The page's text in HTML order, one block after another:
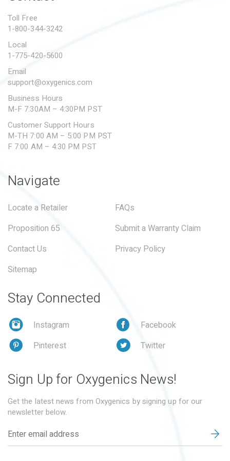
SUBMIT A WARRANTY
Toll Free
1-800-344-3242
Local
1-775-420-5600
Email
support@oxygenics.com
Business Hours
M-F 7:30AM – 4:30PM PST
Customer Support Hours
M-TH 7:00 AM – 5:00 PM PST
F 7:00 AM – 4:30 PM PST
Navigate
Locate a Retailer
FAQs
Proposition 65
Submit a Warranty Claim
Contact Us
Privacy Policy
Sitemap
Stay Connected
Instagram
Facebook
Pinterest
Twitter
Sign Up for Oxygenics News!
Get the latest news from Oxygenics by signing up for our
newsletter below.